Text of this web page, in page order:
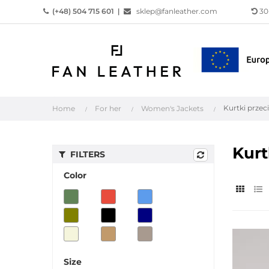
(+48) 504 715 601 | sklep@fanleather.com
Home For her Women's Jackets Kurtki
FILTERS
Color
Size